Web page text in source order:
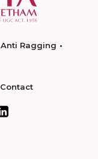
Anti Ragging
Contact